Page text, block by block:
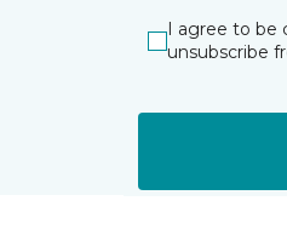
I agree to be
unsubscribe